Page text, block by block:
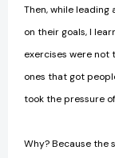
Then, while
on their goals, I
exercises were not
ones that got
took the pressure
Why? Because the